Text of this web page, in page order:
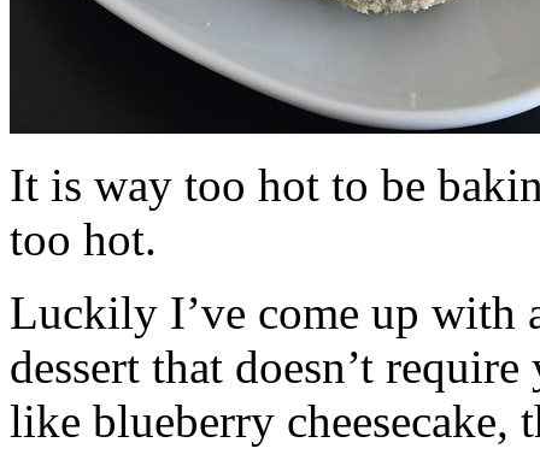
It is way too hot to be
too hot.
Luckily I’ve come up with
dessert that doesn’t
like blueberry cheesecake,